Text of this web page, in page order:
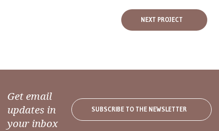
NEXT PROJECT
Get email
updates in
your inbox
SUBSCRIBE TO THE NEWSLETTER